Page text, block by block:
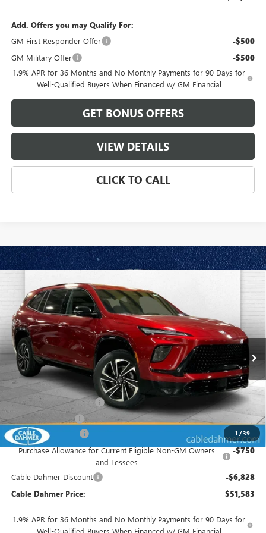
Add. Offers you may Qualify For:
GM First Responder Offer
-$500
GM Military Offer -$500
1.9% APR for 36 Months and No Monthly Payments for 90 Days for
Well-Qualified Buyers When Financed w/ GM Financial
GET BONUS OFFERS
VIEW DETAILS
CLICK TO CALL
1 /39
NEW2026BUICK ENCLAVESPORT TOURING
VIN:5GAEVBKS2TJ177408Stock:B18702 Model:4LD56
In Stock Ext. Int.
$8,828
SAVINGS
Less
MSRP: $56,905
Dealer Installed Options $2,886
Administrative Fee $620
Purchase Allowance -$1,250
Purchase Allowance for Current Eligible Non-GM Owners
and Lessees
-$750
Cable Dahmer Discount -$6,828
Cable Dahmer Price: $51,583
1.9% APR for 36 Months and No Monthly Payments for 90 Days for
Compare Vehicle